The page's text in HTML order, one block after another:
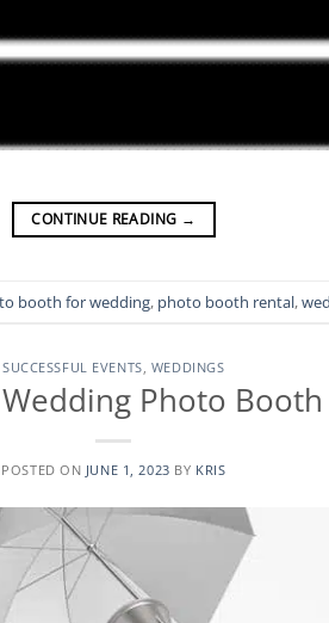
CONTINUE READING →
booth for wedding, photo booth rental,
SUCCESSFUL EVENTS, WEDDINGS
Photo Booth
POSTED ON JUNE 1, 2023 BY KRIS